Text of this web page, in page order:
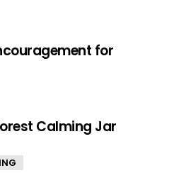
for
Calming Jar